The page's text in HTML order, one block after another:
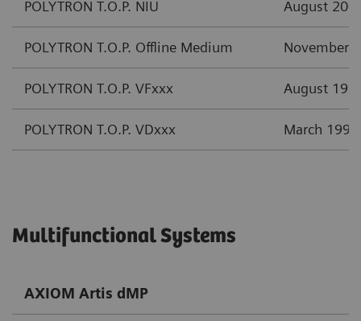
POLYTRON T.O.P. NIU August
POLYTRON T.O.P. Offline Medium November
POLYTRON T.O.P. VFxxx August
POLYTRON T.O.P. VDxxx March 1997
Multifunctional Systems
AXIOM Artis dMP